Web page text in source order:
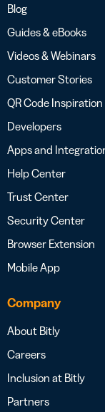
Blog
Guides & eBooks
Videos & Webinars
Customer Stories
QR Code
Developers
Apps and
Help Center
Trust Center
Security Center
Browser Extension
Mobile App
Company
About Bitly
Careers
Inclusion at Bitly
Partners